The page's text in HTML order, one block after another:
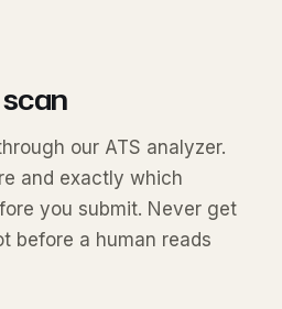
scan
our ATS analyzer.
and exactly which
you submit. Never get
before a human reads